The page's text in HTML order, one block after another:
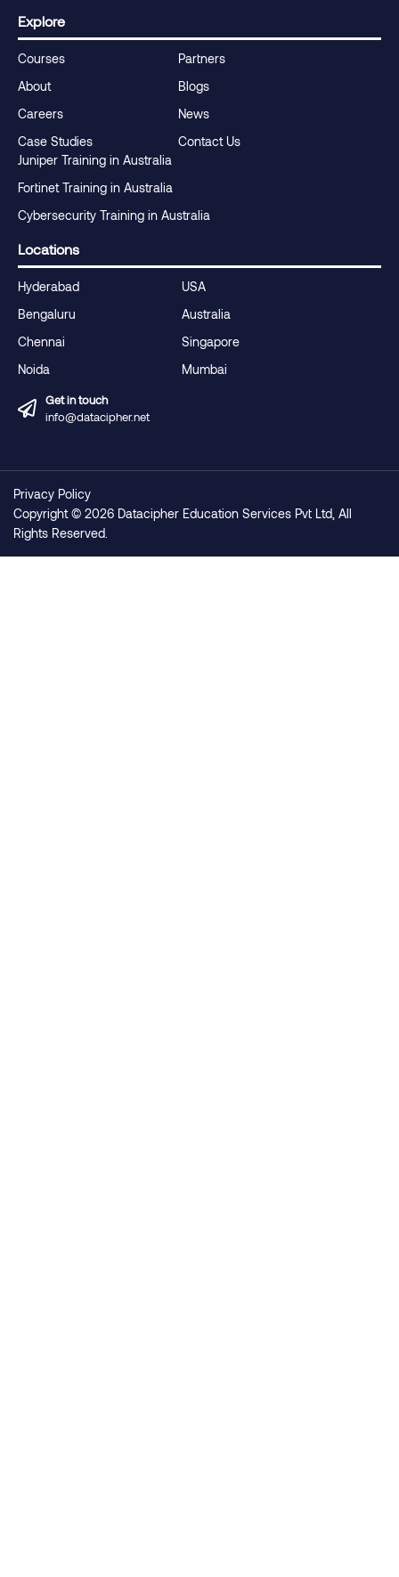
Explore
Courses
About
Careers
Case Studies
Partners
Blogs
News
Contact Us
Juniper Training in Australia
Fortinet Training in Australia
Cybersecurity Training in Australia
Locations
Hyderabad
Bengaluru
Chennai
Noida
USA
Australia
Singapore
Mumbai
Get in touch
info@datacipher.net
Copyright © 2026 Datacipher Education Services Pvt Ltd, All
Rights Reserved.
Privacy Policy